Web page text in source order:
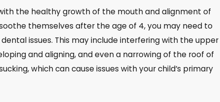
the healthy growth of the mouth and alignment of
themselves after the age of 4, you may need to
issues. This may include interfering with the upper
and aligning, and even a narrowing of the roof of
which can cause issues with your child’s primary